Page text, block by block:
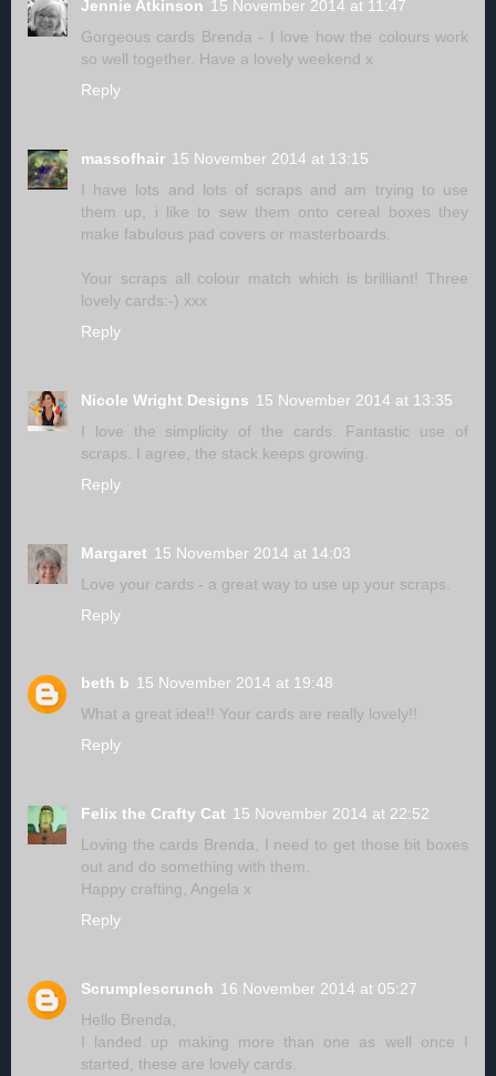
Jennie Atkinson 15 November 2014 at 11:47
Gorgeous cards Brenda - I love how the colours work
so well together. Have a lovely weekend x
Reply
massofhair 15 November 2014 at 13:15
I have lots and lots of scraps and am trying to use
them up, i like to sew them onto cereal boxes they
make fabulous pad covers or masterboards.
Your scraps all colour match which is brilliant! Three
lovely cards:-) xxx
Reply
Nicole Wright Designs 15 November 2014 at 13:35
I love the simplicity of the cards. Fantastic use of
scraps. I agree, the stack keeps growing.
Reply
Margaret 15 November 2014 at 14:03
Love your cards - a great way to use up your scraps.
Reply
beth b 15 November 2014 at 19:48
What a great idea!! Your cards are really lovely!!
Reply
Felix the Crafty Cat 15 November 2014 at 22:52
Loving the cards Brenda, I need to get those bit boxes
out and do something with them.
Happy crafting, Angela x
Reply
Scrumplescrunch 16 November 2014 at 05:27
Hello Brenda,
I landed up making more than one as well once I
started, these are lovely cards.